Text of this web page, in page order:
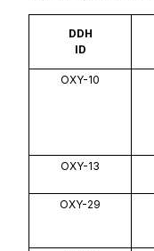
DDH
ID
OXY-10
OXY-13
OXY-29